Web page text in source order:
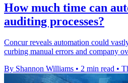
How much time can
auditing processes?
Concur reveals automation could
curbing manual errors and company
By Shannon Williams • 2 min read •